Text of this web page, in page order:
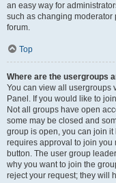
an easy way for
such as changing moderator
forum.
Top
Where are the usergroups
You can view all usergroups
Panel. If you would like to
Not all groups have open
some may be closed and
group is open, you can join
requires approval to join you
button. The user group
why you want to join the
reject your request; they will